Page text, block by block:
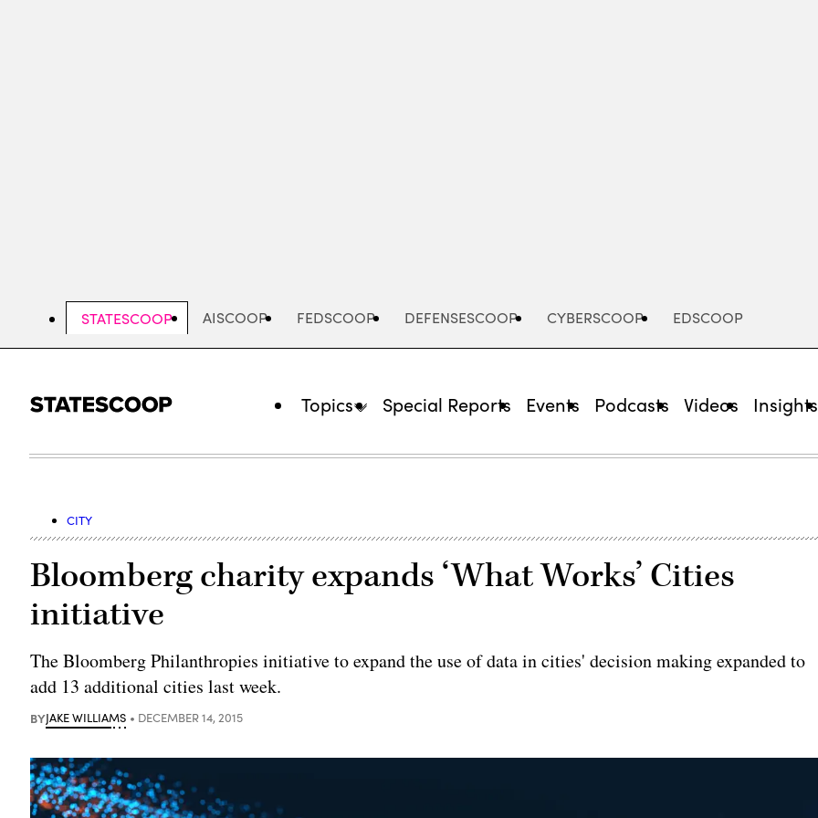
STATESCOOP AISCOOP FEDSCOOP DEFENSESCOOP CYBERSCOOP EDSCOOP
Topics Special Reports Events Podcasts Videos Insights
CITY
Bloomberg charity expands ‘What Works’ Cities
initiative
The Bloomberg Philanthropies initiative to expand the use of data in cities' decision making expanded to
add 13 additional cities last week.
BYJAKE WILLIAMS DECEMBER 14, 2015